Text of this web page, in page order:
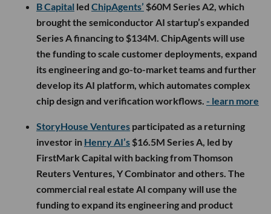
B Capital led ChipAgents’ $60M Series A2, which
brought the semiconductor AI startup’s expanded
Series A financing to $134M. ChipAgents will use
the funding to scale customer deployments, expand
its engineering and go-to-market teams and further
develop its AI platform, which automates complex
chip design and verification workflows. - learn more
StoryHouse Ventures participated as a returning
investor in Henry AI’s $16.5M Series A, led by
FirstMark Capital with backing from Thomson
Reuters Ventures, Y Combinator and others. The
commercial real estate AI company will use the
funding to expand its engineering and product